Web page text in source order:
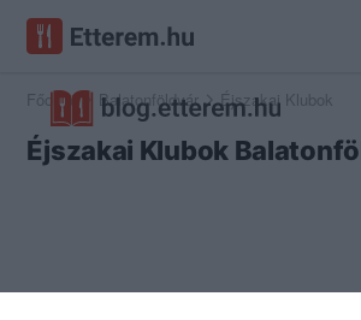
Főoldal Balatonföldvár Éjszakai Klubok
Éjszakai Klubok